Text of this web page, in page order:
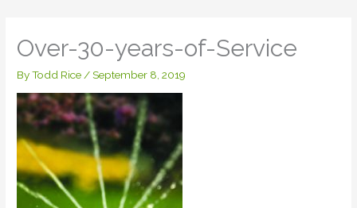
Over-30-years-of-Service
ByTodd Rice /September 8, 2019